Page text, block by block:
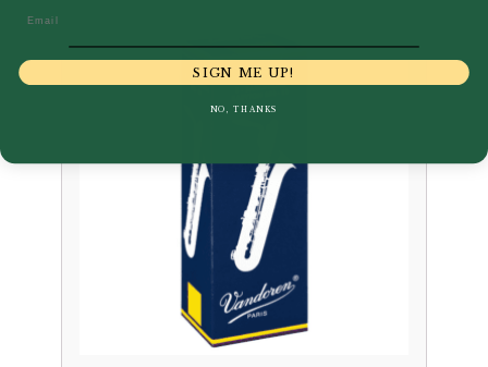
through
SIGN ME UP!
NO, THANKS